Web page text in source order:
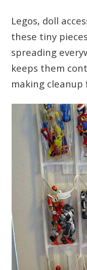
Legos, doll
these tiny
spreading
keeps them
making cleanup